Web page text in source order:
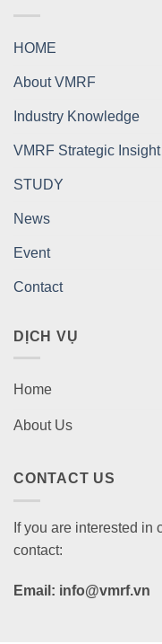
HOME
About VMRF
Industry Knowledge
VMRF Strategic Insight
STUDY
News
Event
Contact
DỊCH VỤ
Home
About Us
CONTACT US
If you are interested
contact:
Email: info@vmrf.vn